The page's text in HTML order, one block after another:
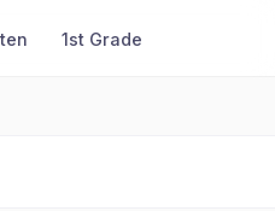
1st Grade